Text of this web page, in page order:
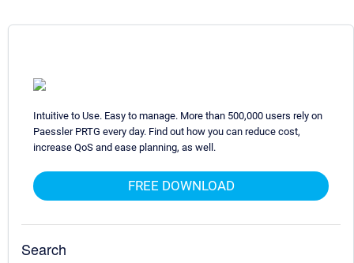
Intuitive to Use. Easy to manage. More than 500,000 users rely on
Paessler PRTG every day. Find out how you can reduce cost,
increase QoS and ease planning, as well.
FREE DOWNLOAD
Search